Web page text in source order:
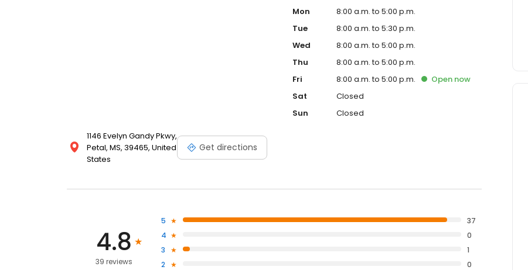
1146 Evelyn Gandy Pkwy,
Petal, MS, 39465, United
States
Get directions
Mon
8:00 a.m. to 5:00 p.m.
Tue
8:00 a.m. to 5:30 p.m.
Wed
8:00 a.m. to 5:00 p.m.
Thu
8:00 a.m. to 5:00 p.m.
Fri
8:00 a.m. to 5:00 p.m. Open now
Sat
Closed
Sun
Closed
4.8
39 reviews
5
37
4
0
3
1
2
0